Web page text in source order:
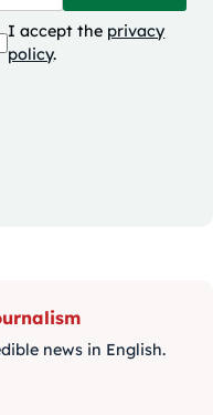
I accept the privacy
policy.
news in English.